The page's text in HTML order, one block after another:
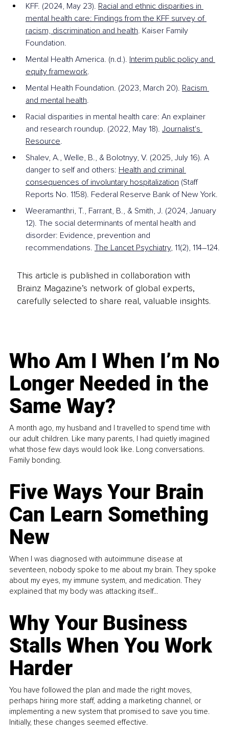
KFF. (2024, May 23). Racial and ethnic disparities in
mental health care: Findings from the KFF survey of
racism, discrimination and health. Kaiser Family
Foundation.
Mental Health America. (n.d.). Interim public policy and
equity framework.
Mental Health Foundation. (2023, March 20). Racism
and mental health.
Racial disparities in mental health care: An explainer
and research roundup. (2022, May 18). Journalist's
Resource.
Shalev, A., Welle, B., & Bolotnyy, V. (2025, July 16). A
danger to self and others: Health and criminal
consequences of involuntary hospitalization (Staff
Reports No. 1158). Federal Reserve Bank of New York.
Weeramanthri, T., Farrant, B., & Smith, J. (2024, January
12). The social determinants of mental health and
disorder: Evidence, prevention and
recommendations. The Lancet Psychiatry, 11(2), 114–124.
This article is published in collaboration with
Brainz Magazine’s network of global experts,
carefully selected to share real, valuable insights.
Who Am I When I’m No
Longer Needed in the
Same Way?
A month ago, my husband and I travelled to spend time with
our adult children. Like many parents, I had quietly imagined
what those few days would look like. Long conversations.
Family bonding.
Five Ways Your Brain
Can Learn Something
New
When I was diagnosed with autoimmune disease at
seventeen, nobody spoke to me about my brain. They spoke
about my eyes, my immune system, and medication. They
explained that my body was attacking itself...
Why Your Business
Stalls When You Work
Harder
You have followed the plan and made the right moves,
perhaps hiring more staff, adding a marketing channel, or
implementing a new system that promised to save you time.
Initially, these changes seemed effective.